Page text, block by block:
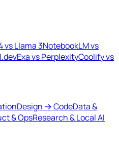
vs Llama 3NotebookLM vs
Exa vs PerplexityCoolify vs
Design → CodeData &
& OpsResearch & Local AI